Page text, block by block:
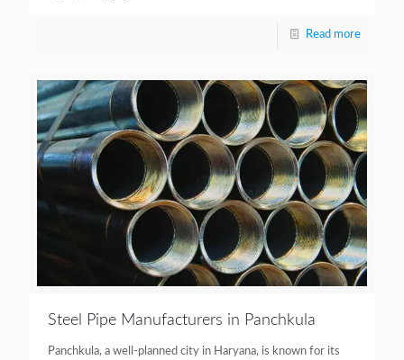
Read more
Steel Pipe Manufacturers in Panchkula
Panchkula, a well-planned city in Haryana, is known for its